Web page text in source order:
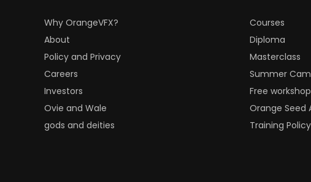
Why OrangeVFX?
About
Policy and Privacy
Careers
Investors
Ovie and Wale
gods and deities
Courses
Diploma
Masterclass
Summer
Free
Orange Seed
Training Policy